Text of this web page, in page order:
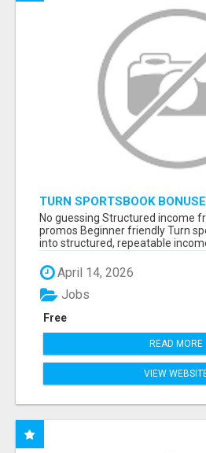
TURN SPORTSBOOK
STRUCTURED, REPEATABLE
MATH, NOT LUCK
No guessing Structured income
promos Beginner friendly Turn
into structured, repeatable
April 14, 2026
Free
Jobs
READ MORE
VIEW